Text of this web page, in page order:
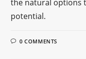
the natural options
potential.
0 COMMENTS